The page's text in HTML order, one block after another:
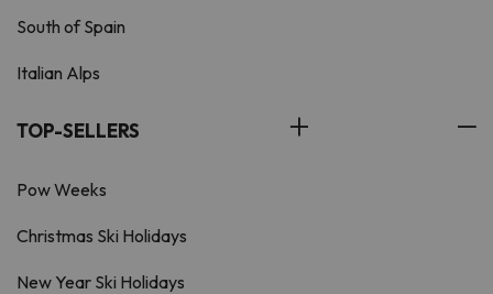
South of Spain
Italian Alps
TOP-SELLERS
Pow Weeks
Christmas Ski Holidays
New Year Ski Holidays